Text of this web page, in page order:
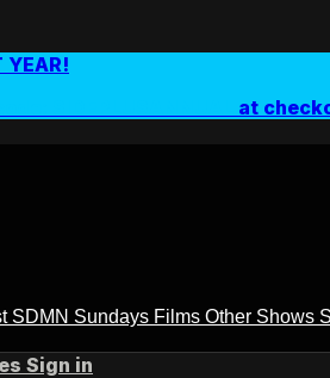
YEAR!
at
SDMN Sundays Films Other Shows
Sign in